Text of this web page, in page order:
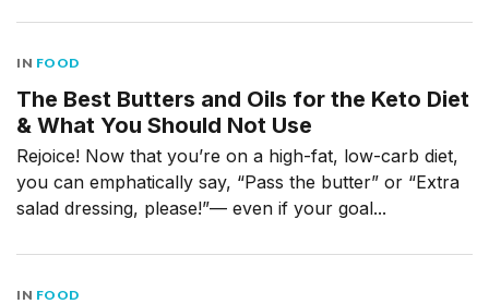
IN FOOD
The Best Butters and Oils for the Keto Diet
& What You Should Not Use
Rejoice! Now that you’re on a high-fat, low-carb diet,
you can emphatically say, “Pass the butter” or “Extra
salad dressing, please!”— even if your goal...
IN FOOD